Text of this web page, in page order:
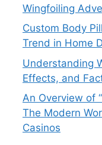
Wingfoiling
Custom Body
Trend in Home
Understanding
Effects, and
An Overview of
The Modern
Casinos